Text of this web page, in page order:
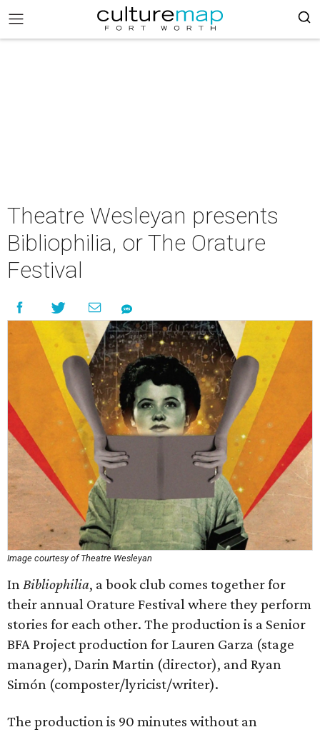
Theatre Wesleyan presents
Bibliophilia, or The Orature
Festival
Image courtesy of Theatre Wesleyan
InBibliophilia, a book club comes together for
their annual Orature Festival where they perform
stories for each other. The production is a Senior
BFA Project production for Lauren Garza (stage
manager), Darin Martin (director), and Ryan
Simón (composter/lyricist/writer).
The production is 90 minutes without an